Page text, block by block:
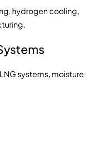
hydrogen cooling,
systems, moisture